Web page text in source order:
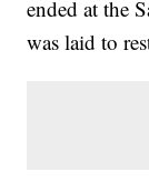
ended at the
was laid to